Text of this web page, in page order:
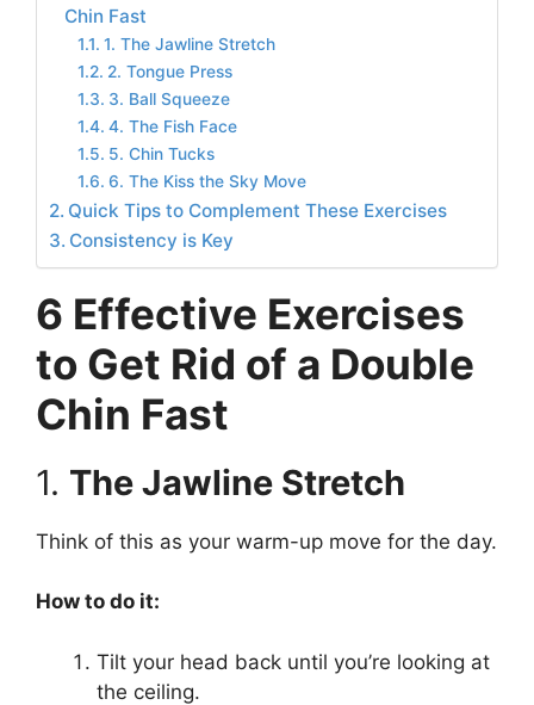
Chin Fast
1. The Jawline Stretch
2. Tongue Press
3. Ball Squeeze
4. The Fish Face
5. Chin Tucks
6. The Kiss the Sky Move
Quick Tips to Complement These Exercises
Consistency is Key
6 Effective Exercises
to Get Rid of a Double
Chin Fast
1. The Jawline Stretch
Think of this as your warm-up move for the day.
How to do it:
Tilt your head back until you’re looking at
the ceiling.